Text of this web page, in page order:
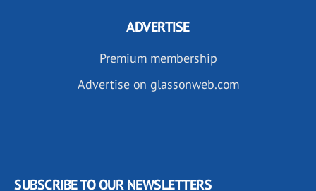
ADVERTISE
Premium membership
Advertise on glassonweb.com
SUBSCRIBE TO OUR NEWSLETTERS